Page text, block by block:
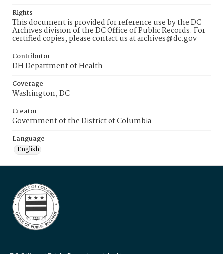
Rights
This document is provided for reference use by the DC
Archives division of the DC Office of Public Records. For
certified copies, please contact us at archives@dc.gov
Contributor
DH Department of Health
Coverage
Washington, DC
Creator
Government of the District of Columbia
Language
English